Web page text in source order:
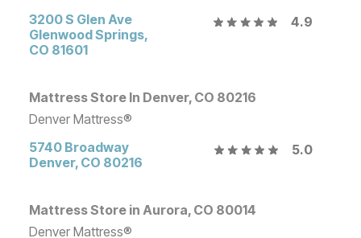
3200 S Glen Ave
Glenwood Springs,
CO 81601
4.9
Mattress Store In Denver, CO 80216
Denver Mattress®
5740 Broadway
Denver, CO 80216
5.0
Mattress Store in Aurora, CO 80014
Denver Mattress®